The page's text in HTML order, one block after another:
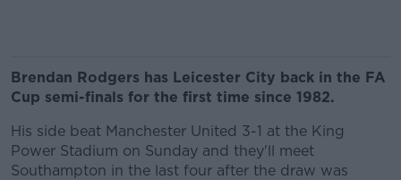
Brendan Rodgers has Leicester City back in the FA
Cup semi-finals for the first time since 1982.
His side beat Manchester United 3-1 at the King
Power Stadium on Sunday and they'll meet
Southampton in the last four after the draw was